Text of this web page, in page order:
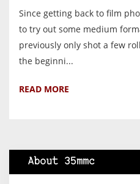
Since getting back to film
to try out some medium
previously only shot a few
the beginni...
READ MORE
About 35mmc